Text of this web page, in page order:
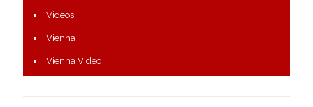
Videos
Vienna
Vienna Video